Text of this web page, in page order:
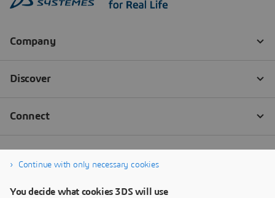
Continue with only necessary cookies
You decide what cookies 3DS will use